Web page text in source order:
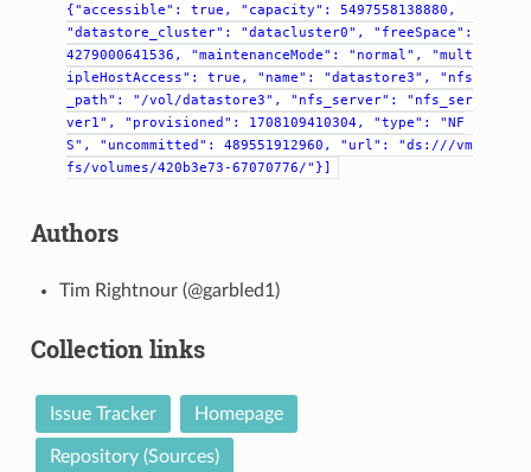
{"accessible":
true, "capacity":
5497558138880,
"datastore_cluster":
"datacluster0",
"freeSpace":
4279000641536,
"maintenanceMode": "normal",
"mult
ipleHostAccess":
true, "name": "datastore3",
"nfs
_path":
"/vol/datastore3", "nfs_server":
"nfs_ser
ver1",
"provisioned": 1708109410304, "type":
"NF
S",
"uncommitted": 489551912960, "url":
"ds:///vm
fs/volumes/420b3e73-67070776/"}]
Authors
Tim Rightnour (@garbled1)
Collection links
Issue Tracker Homepage
Repository (Sources)